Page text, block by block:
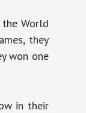
World
they
won one
in their